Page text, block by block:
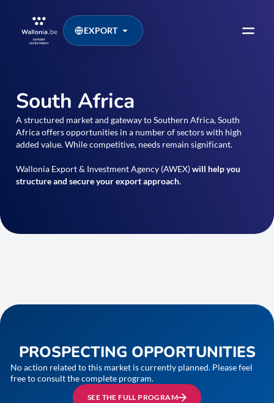
EXPORT
South Africa
A structured market and gateway to Southern Africa, South
Africa offers opportunities in a number of sectors with high
added value. While competitive, needs remain significant.
Wallonia Export & Investment Agency (AWEX)will help you
structure and secure your export approach.
PROSPECTING OPPORTUNITIES
No action related to this market is currently planned. Please feel
free to consult the complete program.
SEE THE FULL PROGRAM